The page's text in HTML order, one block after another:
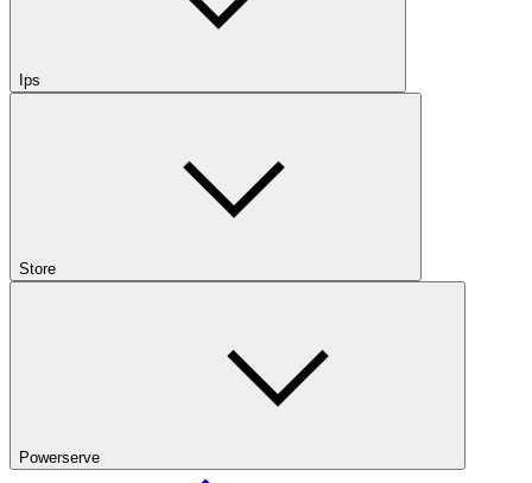
Ips
Store
Powerserve